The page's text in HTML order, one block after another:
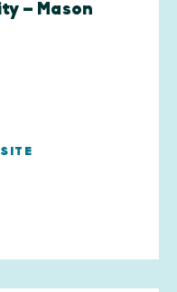
— Mason